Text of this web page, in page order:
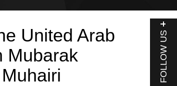
FOLLOW US
United Arab
Mubarak